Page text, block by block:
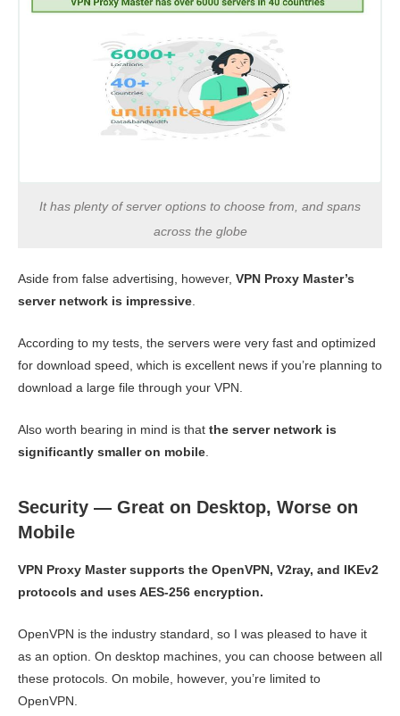
It has plenty of server options to choose from, and spans
across the globe
Aside from false advertising, however, VPN Proxy Master’s
server network is impressive.
According to my tests, the servers were very fast and optimized
for download speed, which is excellent news if you’re planning to
download a large file through your VPN.
Also worth bearing in mind is that the server network is
significantly smaller on mobile.
Security — Great on Desktop, Worse on
Mobile
VPN Proxy Master supports the OpenVPN, V2ray, and IKEv2
protocols and uses AES-256 encryption.
OpenVPN is the industry standard, so I was pleased to have it
as an option. On desktop machines, you can choose between all
these protocols. On mobile, however, you’re limited to
OpenVPN.